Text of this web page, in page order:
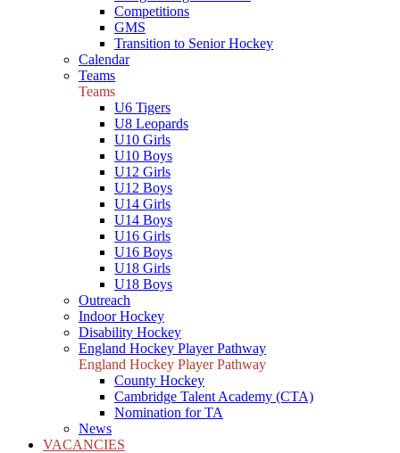
Competitions
GMS
Transition to Senior Hockey
Calendar
Teams
Teams
U6 Tigers
U8 Leopards
U10 Girls
U10 Boys
U12 Girls
U12 Boys
U14 Girls
U14 Boys
U16 Girls
U16 Boys
U18 Girls
U18 Boys
Outreach
Indoor Hockey
Disability Hockey
England Hockey Player Pathway
England Hockey Player Pathway
County Hockey
Cambridge Talent Academy (CTA)
Nomination for TA
News
VACANCIES